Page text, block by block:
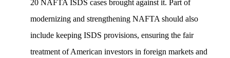
20 NAFTA ISDS cases brought against it. Part of
modernizing and strengthening NAFTA should also
include keeping ISDS provisions, ensuring the fair
treatment of American investors in foreign markets and